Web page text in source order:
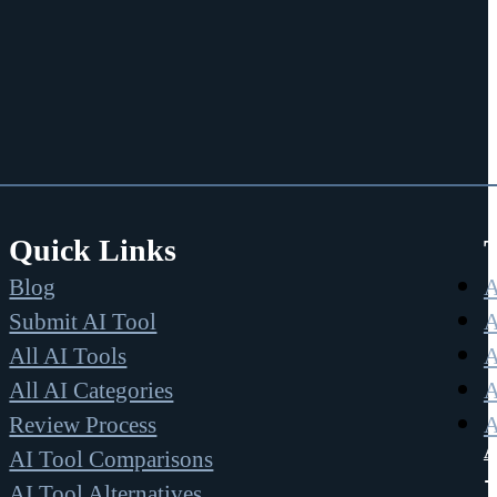
Quick Links
Blog
Submit AI Tool
All AI Tools
All AI Categories
Review Process
AI Tool Comparisons